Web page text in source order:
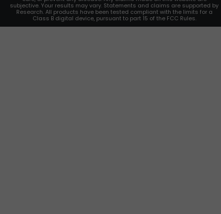
subjective. Your results may vary. Statements and claims are supported by
Research. All products have been tested compliant with the limits for a
Class B digital device, pursuant to part 15 of the FCC Rules.